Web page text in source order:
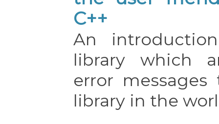
C++
An
library which
error
library in the